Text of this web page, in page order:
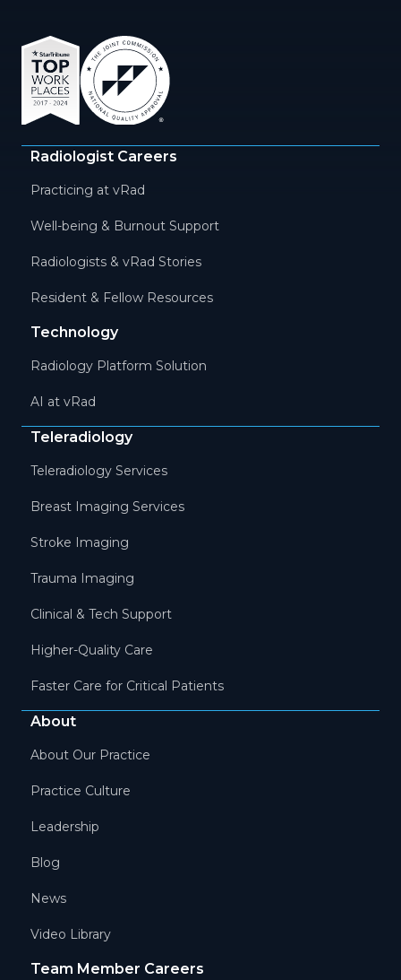
Radiologist Careers
Practicing at vRad
Well-being & Burnout Support
Radiologists & vRad Stories
Resident & Fellow Resources
Technology
Radiology Platform Solution
AI at vRad
Teleradiology
Teleradiology Services
Breast Imaging Services
Stroke Imaging
Trauma Imaging
Clinical & Tech Support
Higher-Quality Care
Faster Care for Critical Patients
About
About Our Practice
Practice Culture
Leadership
Blog
News
Video Library
Team Member Careers